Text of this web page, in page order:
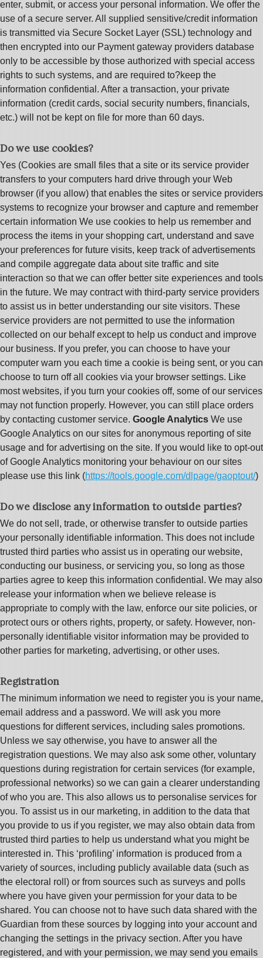
enter, submit, or access your personal information. We offer the
use of a secure server. All supplied sensitive/credit information
is transmitted via Secure Socket Layer (SSL) technology and
then encrypted into our Payment gateway providers database
only to be accessible by those authorized with special access
rights to such systems, and are required to?keep the
information confidential. After a transaction, your private
information (credit cards, social security numbers, financials,
etc.) will not be kept on file for more than 60 days.
Do we use cookies?
Yes (Cookies are small files that a site or its service provider
transfers to your computers hard drive through your Web
browser (if you allow) that enables the sites or service providers
systems to recognize your browser and capture and remember
certain information We use cookies to help us remember and
process the items in your shopping cart, understand and save
your preferences for future visits, keep track of advertisements
and compile aggregate data about site traffic and site
interaction so that we can offer better site experiences and tools
in the future. We may contract with third-party service providers
to assist us in better understanding our site visitors. These
service providers are not permitted to use the information
collected on our behalf except to help us conduct and improve
our business. If you prefer, you can choose to have your
computer warn you each time a cookie is being sent, or you can
choose to turn off all cookies via your browser settings. Like
most websites, if you turn your cookies off, some of our services
may not function properly. However, you can still place orders
by contacting customer service. Google Analytics We use
Google Analytics on our sites for anonymous reporting of site
usage and for advertising on the site. If you would like to opt-out
of Google Analytics monitoring your behaviour on our sites
please use this link (https://tools.google.com/dlpage/gaoptout/)
Do we disclose any information to outside parties?
We do not sell, trade, or otherwise transfer to outside parties
your personally identifiable information. This does not include
trusted third parties who assist us in operating our website,
conducting our business, or servicing you, so long as those
parties agree to keep this information confidential. We may also
release your information when we believe release is
appropriate to comply with the law, enforce our site policies, or
protect ours or others rights, property, or safety. However, non-
personally identifiable visitor information may be provided to
other parties for marketing, advertising, or other uses.
Registration
The minimum information we need to register you is your name,
email address and a password. We will ask you more
questions for different services, including sales promotions.
Unless we say otherwise, you have to answer all the
registration questions. We may also ask some other, voluntary
questions during registration for certain services (for example,
professional networks) so we can gain a clearer understanding
of who you are. This also allows us to personalise services for
you. To assist us in our marketing, in addition to the data that
you provide to us if you register, we may also obtain data from
trusted third parties to help us understand what you might be
interested in. This ‘profiling’ information is produced from a
variety of sources, including publicly available data (such as
the electoral roll) or from sources such as surveys and polls
where you have given your permission for your data to be
shared. You can choose not to have such data shared with the
Guardian from these sources by logging into your account and
changing the settings in the privacy section. After you have
registered, and with your permission, we may send you emails